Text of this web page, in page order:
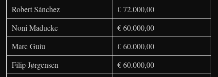
Robert Sánchez
€ 72.000,00
Noni Madueke
€ 60.000,00
Marc Guiu
€ 60.000,00
Filip Jørgensen
€ 60.000,00